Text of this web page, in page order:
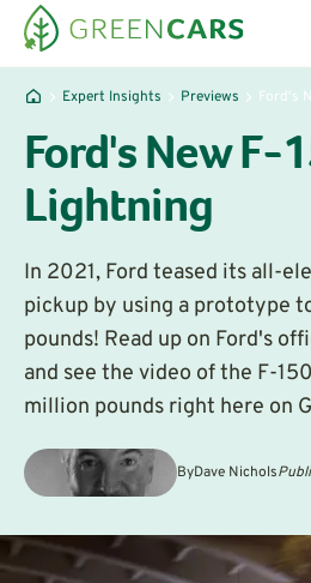
Expert Insights Previews Ford's
Ford's New F-
Lightning
In 2021, Ford teased its all-
pickup by using a prototype
pounds! Read up on Ford's
and see the video of the F-
million pounds right here on
ByDave Nichols